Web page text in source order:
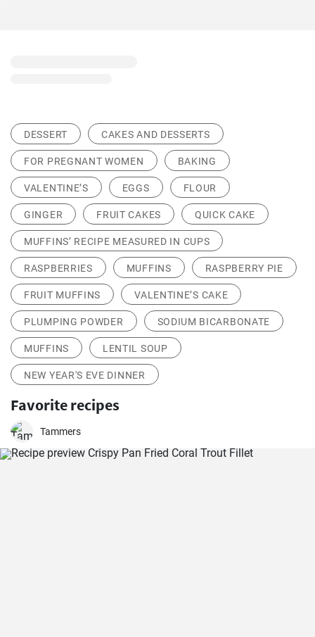
DESSERT CAKES AND DESSERTS
FOR PREGNANT WOMEN BAKING
VALENTINE’S EGGS FLOUR
GINGER FRUIT CAKES QUICK CAKE
MUFFINS’ RECIPE MEASURED IN CUPS
RASPBERRIES MUFFINS RASPBERRY PIE
FRUIT MUFFINS VALENTINE’S CAKE
PLUMPING POWDER SODIUM BICARBONATE
MUFFINS LENTIL SOUP
NEW YEAR'S EVE DINNER
Favorite recipes
Tammers